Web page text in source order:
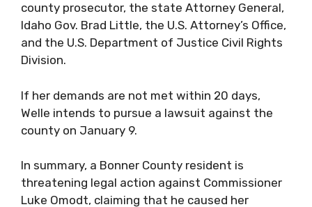
county prosecutor, the state Attorney General,
Idaho Gov. Brad Little, the U.S. Attorney’s Office,
and the U.S. Department of Justice Civil Rights
Division.
If her demands are not met within 20 days,
Welle intends to pursue a lawsuit against the
county on January 9.
In summary, a Bonner County resident is
threatening legal action against Commissioner
Luke Omodt, claiming that he caused her